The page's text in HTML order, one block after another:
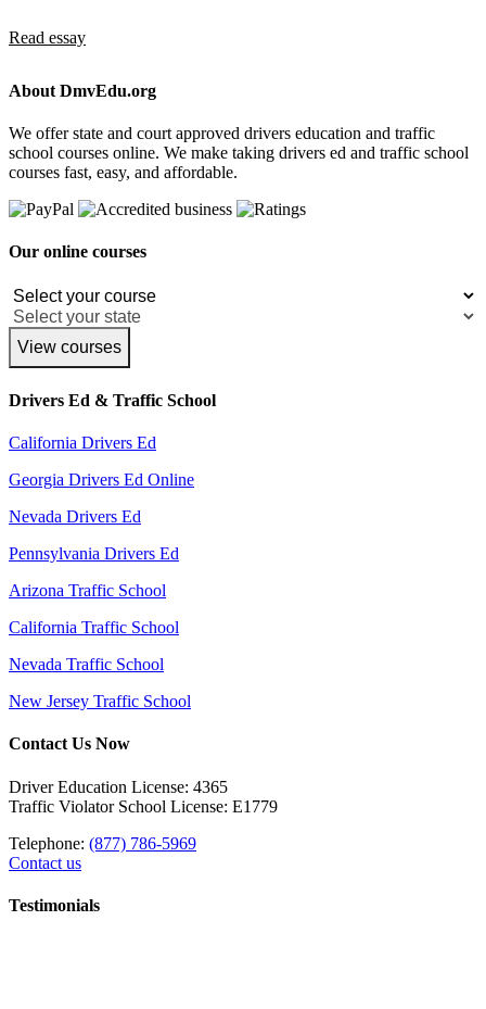
Read essay
About DmvEdu.org
We offer state and court approved drivers education and traffic
school courses online. We make taking drivers ed and traffic school
courses fast, easy, and affordable.
Our online courses
View courses
Drivers Ed & Traffic School
California Drivers Ed
Georgia Drivers Ed Online
Nevada Drivers Ed
Pennsylvania Drivers Ed
Arizona Traffic School
California Traffic School
Nevada Traffic School
New Jersey Traffic School
Contact Us Now
Driver Education License: 4365
Traffic Violator School License: E1779
Telephone: (877) 786-5969
Contact us
Testimonials